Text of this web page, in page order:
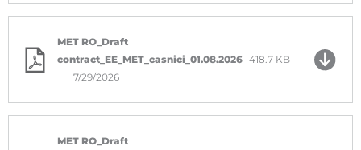
MET RO_Draft
contract_EE_MET_casnici_01.08.2026 418.7 KB
7/29/2026
MET RO_Draft